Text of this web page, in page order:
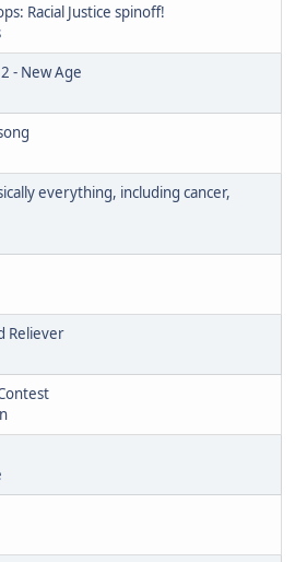
Racial Justice spinoff!
- New Age
everything, including cancer,
Reliever